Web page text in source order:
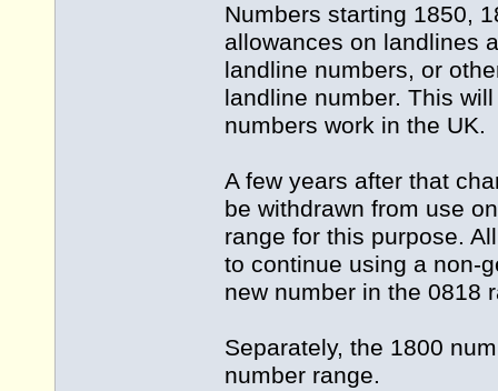
Numbers starting 1850,
allowances on landlines
landline numbers, or
landline number. This
numbers work in the UK.
A few years after that
be withdrawn from use
range for this purpose.
to continue using a non-
new number in the 0818
Separately, the 1800
number range.